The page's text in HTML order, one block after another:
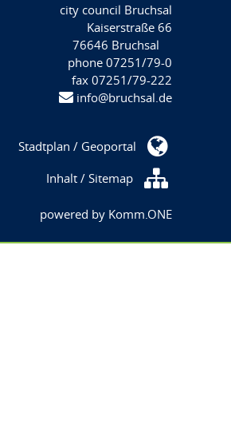
city council Bruchsal
Kaiserstraße 66
76646 Bruchsal
phone 07251/79-0
fax 07251/79-222
info@bruchsal.de
Stadtplan / Geoportal
Inhalt / Sitemap
powered by Komm.ONE